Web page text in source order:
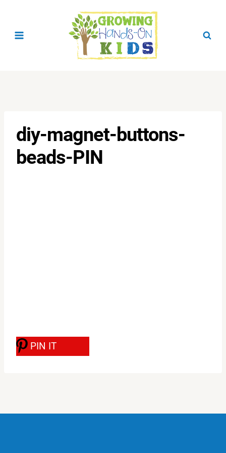
diy-magnet-buttons-
beads-PIN
PIN IT